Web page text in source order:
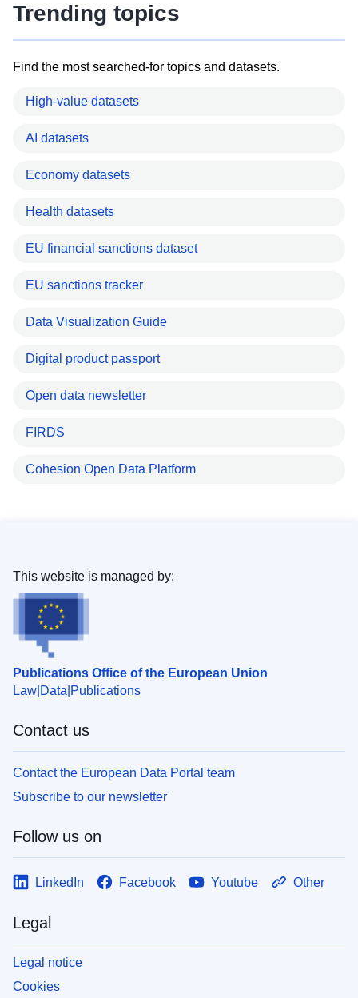
Trending topics
Find the most searched-for topics and datasets.
High-value datasets
AI datasets
Economy datasets
Health datasets
EU financial sanctions dataset
EU sanctions tracker
Data Visualization Guide
Digital product passport
Open data newsletter
FIRDS
Cohesion Open Data Platform
Publications Office of the European Union
Law Data Publications
This website is managed by:
Contact us
Contact the European Data Portal team
Subscribe to our newsletter
Follow us on
LinkedIn Facebook Youtube Other
Legal
Legal notice
Cookies